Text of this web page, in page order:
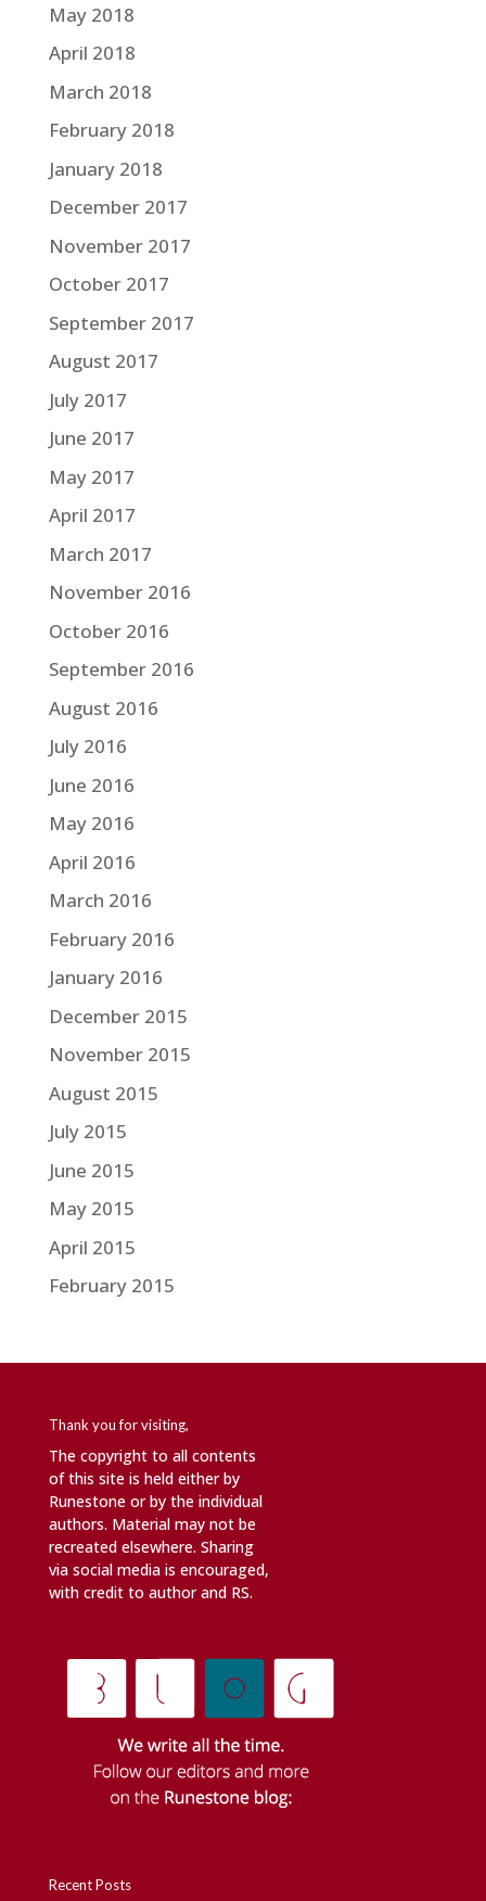
May 2018
April 2018
March 2018
February 2018
January 2018
December 2017
November 2017
October 2017
September 2017
August 2017
July 2017
June 2017
May 2017
April 2017
March 2017
November 2016
October 2016
September 2016
August 2016
July 2016
June 2016
May 2016
April 2016
March 2016
February 2016
January 2016
December 2015
November 2015
August 2015
July 2015
June 2015
May 2015
April 2015
February 2015
Thank you for visiting,
The copyright to all contents
of this site is held either by
Runestone or by the individual
authors. Material may not be
recreated elsewhere. Sharing
via social media is encouraged,
with credit to author and RS.
Recent Posts